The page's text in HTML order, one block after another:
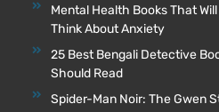
Mental Health Books That
Think About Anxiety
25 Best Bengali Detective
Should Read
Spider-Man Noir: The Gwen